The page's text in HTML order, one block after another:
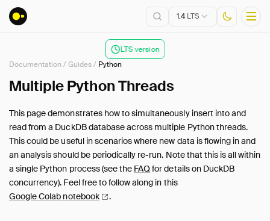
LTS version
1.4LTS
Installation
Connect
Data Import and Export
Lakehouse Formats
Client APIs
SQL
Configuration
Documentation /Guides/ Python
Multiple Python Threads
This page demonstrates how to simultaneously insert into and
read from a DuckDB database across multiple Python threads.
This could be useful in scenarios where new data is flowing in and
an analysis should be periodically re-run. Note that this is all within
a single Python process (see the FAQfor details on DuckDB
concurrency). Feel free to follow along in this
Google Colab notebook .